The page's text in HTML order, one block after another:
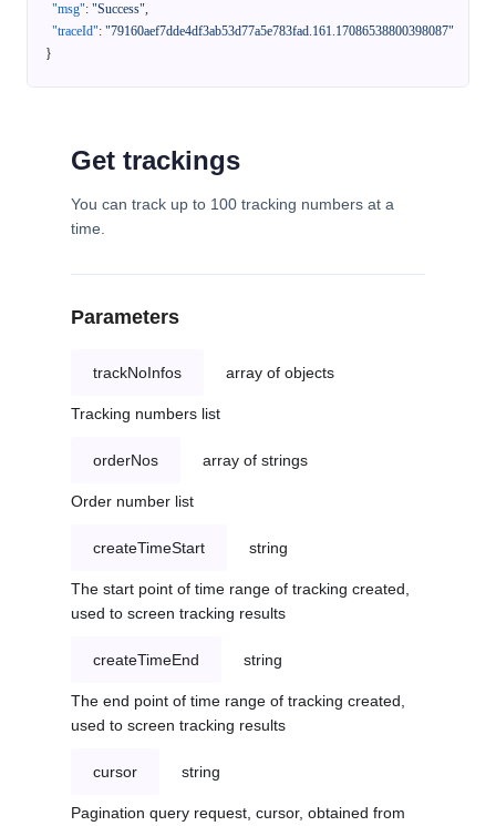
"msg": "Success",
"traceId": "79160aef7dde4df3ab53d77a5e783fad.161.17086538800398087"
}
Get trackings
You can track up to 100 tracking numbers at a
time.
Parameters
trackNoInfos array of objects
Tracking numbers list
orderNos array of strings
Order number list
createTimeStart string
The start point of time range of tracking created,
used to screen tracking results
createTimeEnd string
The end point of time range of tracking created,
used to screen tracking results
cursor string
Pagination query request, cursor, obtained from